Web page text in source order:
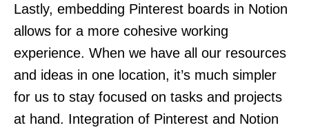
Lastly, embedding Pinterest boards in Notion
allows for a more cohesive working
experience. When we have all our resources
and ideas in one location, it’s much simpler
for us to stay focused on tasks and projects
at hand. Integration of Pinterest and Notion